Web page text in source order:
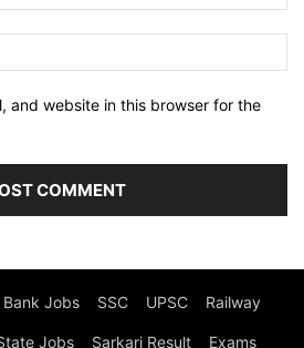
and website in this browser for the
Bank Jobs SSC UPSC Railway
Jobs Sarkari Result Exams